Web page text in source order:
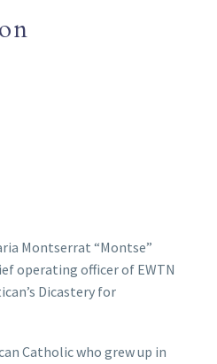
Montserrat “Montse”
operating officer of EWTN
Dicastery for
Catholic who grew up in